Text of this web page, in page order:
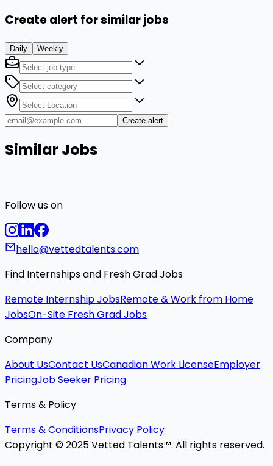
Create alert for similar jobs
Daily Weekly
Create alert
Similar Jobs
Follow us on
hello@vettedtalents.com
Find Internships and Fresh Grad Jobs
Remote Internship JobsRemote & Work from Home
JobsOn-Site Fresh Grad Jobs
Company
About UsContact UsCanadian Work LicenseEmployer
PricingJob Seeker Pricing
Terms & Policy
Terms & ConditionsPrivacy Policy
Copyright © 2025 Vetted Talents™. All rights reserved.